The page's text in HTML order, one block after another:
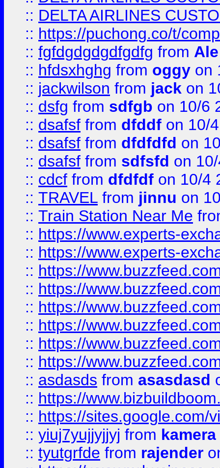
:: DELTA AIRLINES
:: https://puchong.co/t/
:: fgfdgdgdgdfgdfg from
:: hfdsxhghg from oggy on
:: jackwilson from jack on
:: dsfg from sdfgb on 10/6
:: dsafsf from dfddf on 10/
:: dsafsf from dfdfdfd on
:: dsafsf from sdfsfd on
:: cdcf from dfdfdf on 10/4
:: TRAVEL from jinnu on
:: Train Station Near Me
:: https://www.experts-
:: https://www.experts-
:: https://
:: https://
:: https://
:: https://
:: https://
:: https://
:: asdasds from asasdasd
:: https://
:: https://sites.google.com/
:: yiuj7yujjyjjyj from
:: tyutgrfde from rajender